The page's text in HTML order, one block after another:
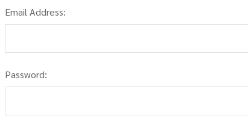
Email Address:
Password: